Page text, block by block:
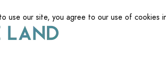
use our site, you agree to our use of cookies